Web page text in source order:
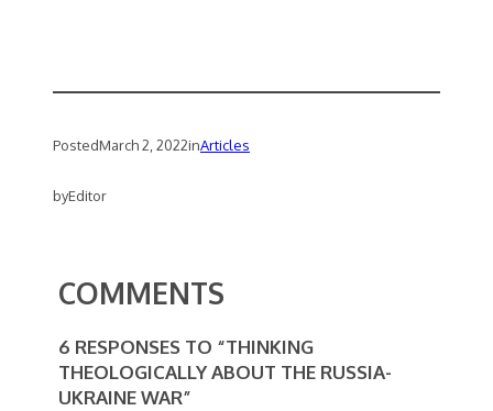
PostedMarch 2, 2022inArticles
byEditor
COMMENTS
6 RESPONSES TO “THINKING
THEOLOGICALLY ABOUT THE RUSSIA-
UKRAINE WAR”